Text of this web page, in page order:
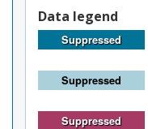
Data legend
Suppressed
Suppressed
Suppressed